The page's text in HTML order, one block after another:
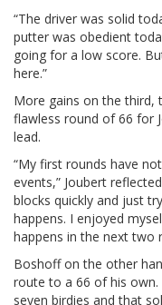
“The driver was solid
putter was obedient
going for a low score.
here.”
More gains on the third,
flawless round of 66 for
lead.
“My first rounds have
events,” Joubert
blocks quickly and just
happens. I enjoyed
happens in the next two
Boshoff on the other
route to a 66 of his own.
seven birdies and that